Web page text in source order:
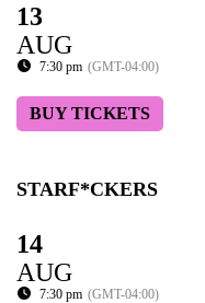
13
AUG
7:30 pm (GMT-04:00)
BUY TICKETS
STARF*CKERS
14
AUG
7:30 pm (GMT-04:00)